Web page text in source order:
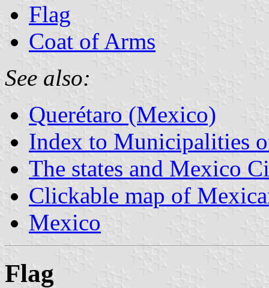
Flag
Coat of Arms
See also:
Querétaro (Mexico)
Index to Municipalities
The states and Mexico
Clickable map of
Mexico
Flag